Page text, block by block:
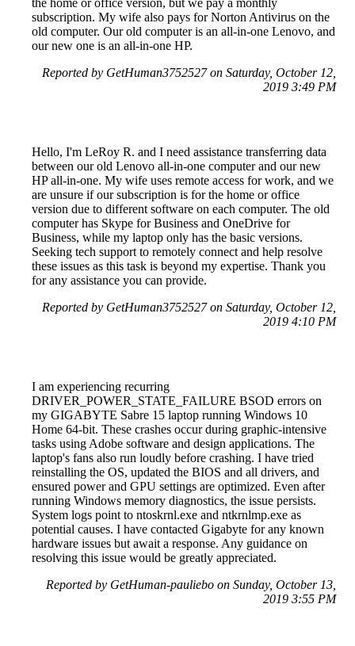
the home or office version, but we pay a monthly
subscription. My wife also pays for Norton Antivirus on the
old computer. Our old computer is an all-in-one Lenovo, and
our new one is an all-in-one HP.
Reported by GetHuman3752527 on Saturday, October 12,
2019 3:49 PM
Hello, I'm LeRoy R. and I need assistance transferring data
between our old Lenovo all-in-one computer and our new
HP all-in-one. My wife uses remote access for work, and we
are unsure if our subscription is for the home or office
version due to different software on each computer. The old
computer has Skype for Business and OneDrive for
Business, while my laptop only has the basic versions.
Seeking tech support to remotely connect and help resolve
these issues as this task is beyond my expertise. Thank you
for any assistance you can provide.
Reported by GetHuman3752527 on Saturday, October 12,
2019 4:10 PM
I am experiencing recurring
DRIVER_POWER_STATE_FAILURE BSOD errors on
my GIGABYTE Sabre 15 laptop running Windows 10
Home 64-bit. These crashes occur during graphic-intensive
tasks using Adobe software and design applications. The
laptop's fans also run loudly before crashing. I have tried
reinstalling the OS, updated the BIOS and all drivers, and
ensured power and GPU settings are optimized. Even after
running Windows memory diagnostics, the issue persists.
System logs point to ntoskrnl.exe and ntkrnlmp.exe as
potential causes. I have contacted Gigabyte for any known
hardware issues but await a response. Any guidance on
resolving this issue would be greatly appreciated.
Reported by GetHuman-pauliebo on Sunday, October 13,
2019 3:55 PM